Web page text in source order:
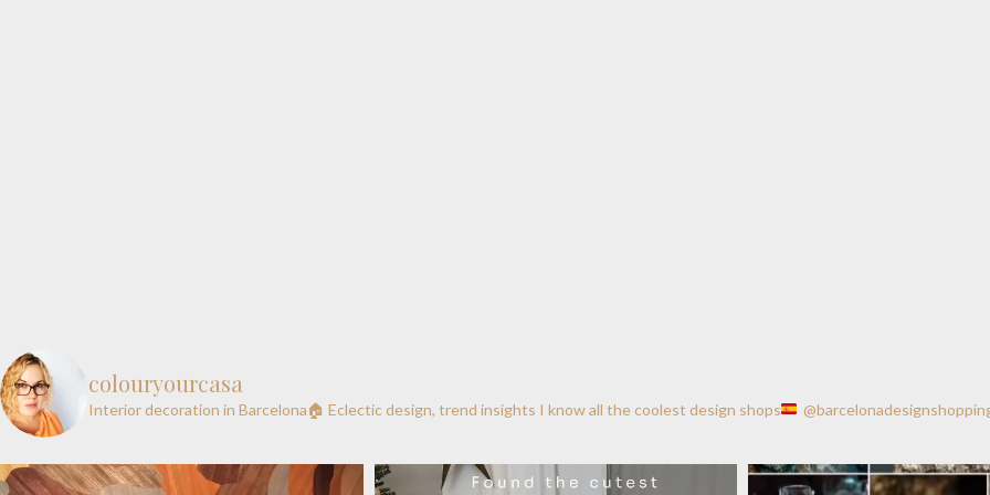
colouryourcasa
Interior decoration in Barcelona🏠 Eclectic design, trend insights I know all the coolest design shops